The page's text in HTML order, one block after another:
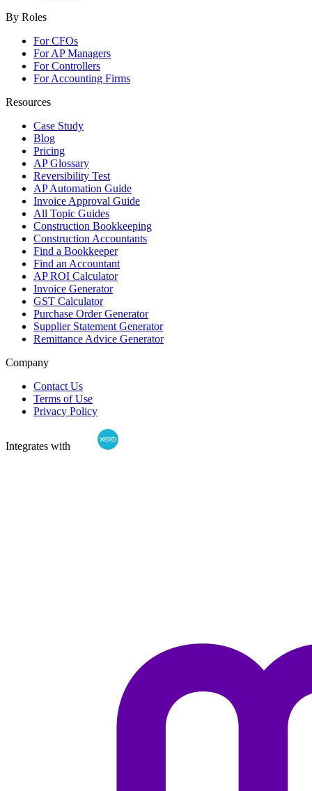
By Roles
For CFOs
For AP Managers
For Controllers
For Accounting Firms
Resources
Case Study
Blog
Pricing
AP Glossary
Reversibility Test
AP Automation Guide
Invoice Approval Guide
All Topic Guides
Construction Bookkeeping
Construction Accountants
Find a Bookkeeper
Find an Accountant
AP ROI Calculator
Invoice Generator
GST Calculator
Purchase Order Generator
Supplier Statement Generator
Remittance Advice Generator
Company
Contact Us
Terms of Use
Privacy Policy
Integrates with